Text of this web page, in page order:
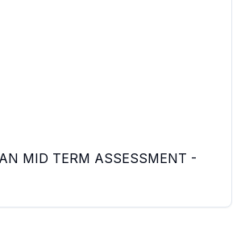
MID TERM ASSESSMENT -